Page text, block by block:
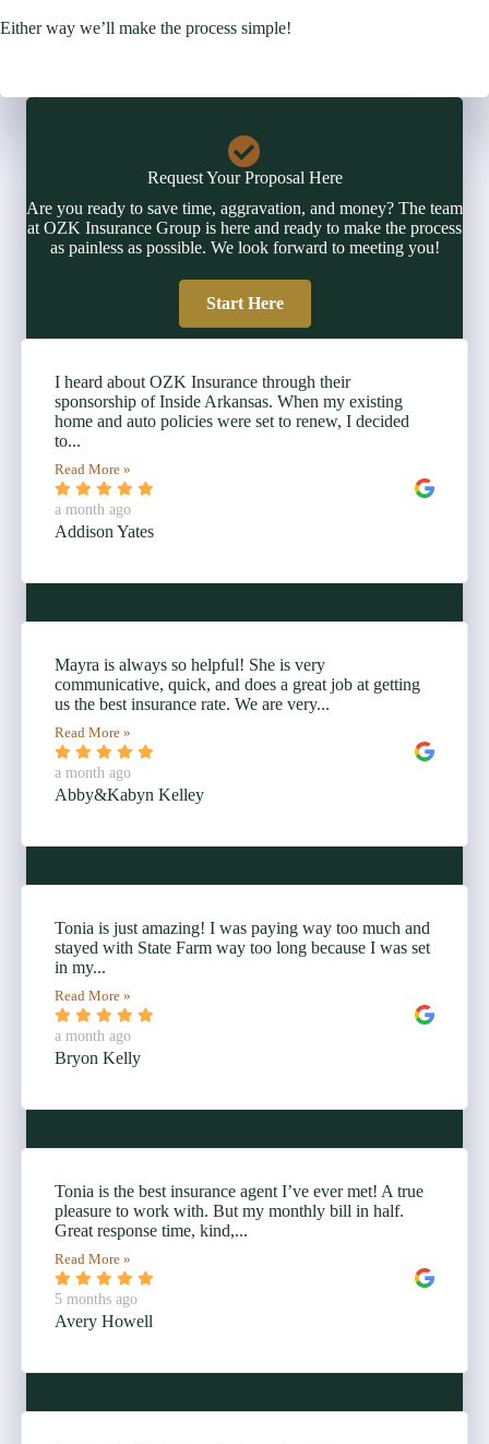
Either way we’ll make the process simple!
Request Your Proposal Here
Are you ready to save time, aggravation, and money? The team
at OZK Insurance Group is here and ready to make the process
as painless as possible. We look forward to meeting you!
Start Here
I heard about OZK Insurance through their
sponsorship of Inside Arkansas. When my existing
home and auto policies were set to renew, I decided
to...
Read More »
a month ago
Addison Yates
Mayra is always so helpful! She is very
communicative, quick, and does a great job at getting
us the best insurance rate. We are very...
Read More »
a month ago
Abby&Kabyn Kelley
Tonia is just amazing! I was paying way too much and
stayed with State Farm way too long because I was set
in my...
Read More »
a month ago
Bryon Kelly
Tonia is the best insurance agent I’ve ever met! A true
pleasure to work with. But my monthly bill in half.
Great response time, kind,...
Read More »
5 months ago
Avery Howell